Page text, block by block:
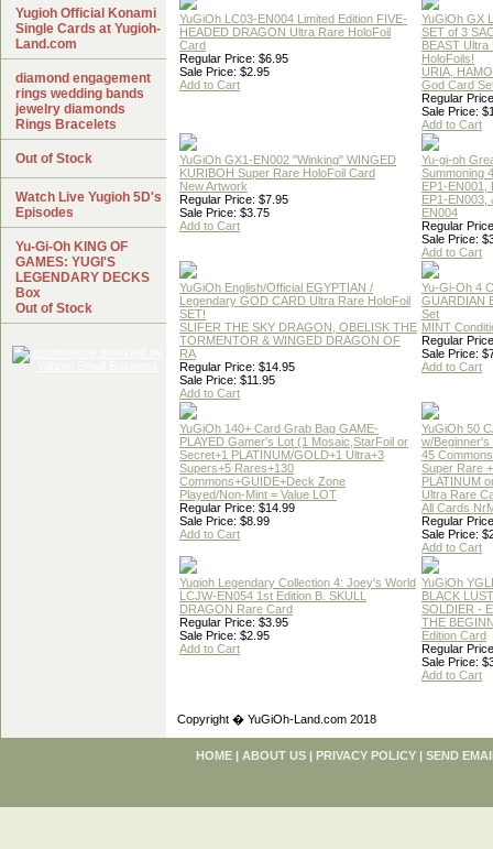
YuGiOh LC03-EN004 Limited Edition FIVE-
HEADED DRAGON Ultra Rare HoloFoil
Card
Regular Price: $6.95
Sale Price: $2.95
Add to Cart
YuGiOh GX
SET of 3
BEAST Ultra
HoloFoils!
URIA,
God Card
Regular
Sale Price:
Add to Cart
YuGiOh GX1-EN002 "Winking" WINGED
KURIBOH Super Rare HoloFoil Card
New Artwork
Regular Price: $7.95
Sale Price: $3.75
Add to Cart
Yu-gi-oh
Summoning
EP1-EN001,
EP1-EN003,
EN004
Regular
Sale Price:
Add to Cart
YuGiOh English/Official EGYPTIAN /
Legendary GOD CARD Ultra Rare HoloFoil
SET!
SLIFER THE SKY DRAGON, OBELISK THE
TORMENTOR & WINGED DRAGON OF
RA
Regular Price: $14.95
Sale Price: $11.95
Add to Cart
Yu-Gi-Oh 4
GUARDIAN
Set
MINT
Regular
Sale Price:
Add to Cart
YuGiOh 140+ Card Grab Bag GAME-
PLAYED Gamer's Lot (1 Mosaic,StarFoil or
Secret+1 PLATINUM/GOLD+1 Ultra+3
Supers+5 Rares+130
Commons+GUIDE+Deck Zone
Played/Non-Mint = Value LOT
Regular Price: $14.99
Sale Price: $8.99
Add to Cart
YuGiOh 50
w/Beginner's
45
Super Rare
PLATINUM
Ultra Rare
All Cards
Regular
Sale Price:
Add to Cart
Yugioh Legendary Collection 4: Joey's World
LCJW-EN054 1st Edition B. SKULL
DRAGON Rare Card
Regular Price: $3.95
Sale Price: $2.95
Add to Cart
YuGiOh
BLACK
SOLDIER -
THE
Edition Card
Regular
Sale Price:
Add to Cart
Copyright � YuGiOh-Land.com 2018
Yugioh Official Konami
Single Cards at Yugioh-
Land.com
diamond engagement
rings wedding bands
jewelry diamonds
Rings Bracelets
Out of Stock
Watch Live Yugioh 5D's
Episodes
Yu-Gi-Oh KING OF
GAMES: YUGI'S
LEGENDARY DECKS
Box
Out of Stock
HOME | ABOUT US | PRIVACY POLICY | SEND